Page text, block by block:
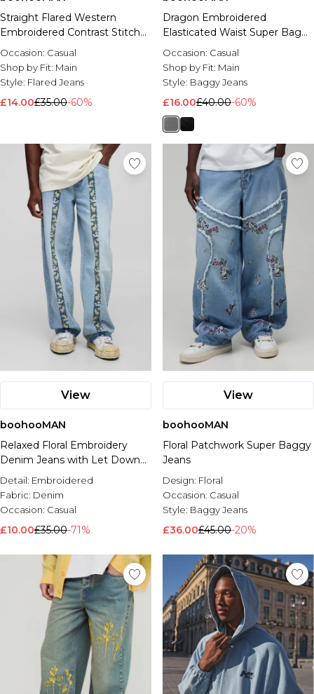
Straight Flared Western
Embroidered Contrast Stitch
Jeans
Occasion: Casual
Shop by Fit: Main
Style: Flared Jeans
£14.00£35.00-60%
Dragon Embroidered
Elasticated Waist Super Baggy
Fit Jeans
Occasion: Casual
Shop by Fit: Main
Style: Baggy Jeans
£16.00£40.00-60%
View
boohooMAN
Relaxed Floral Embroidery
Denim Jeans with Let Down
Hem
Detail: Embroidered
Fabric: Denim
Occasion: Casual
£10.00£35.00-71%
View
boohooMAN
Floral Patchwork Super Baggy
Jeans
Design: Floral
Occasion: Casual
Style: Baggy Jeans
£36.00£45.00-20%